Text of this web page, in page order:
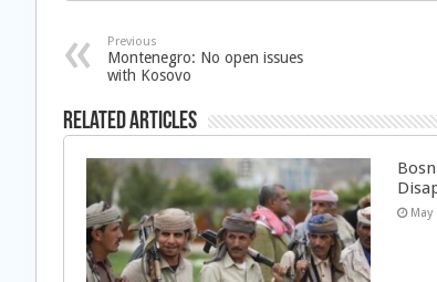
Previous
Montenegro: No open issues
with Kosovo
Related Articles
May